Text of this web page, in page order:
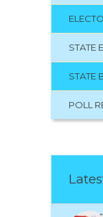
STATE
STATE
POLL